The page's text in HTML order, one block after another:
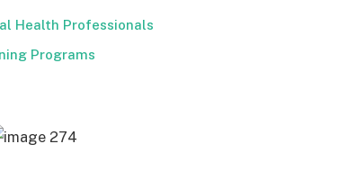
Health Professionals
Programs